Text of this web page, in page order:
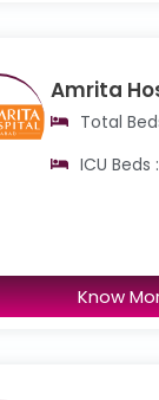
Amrita
Total
ICU Beds
Know